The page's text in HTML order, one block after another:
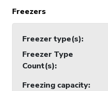
Freezers
Freezer type(s):
Freezer Type
Count(s):
Freezing capacity: